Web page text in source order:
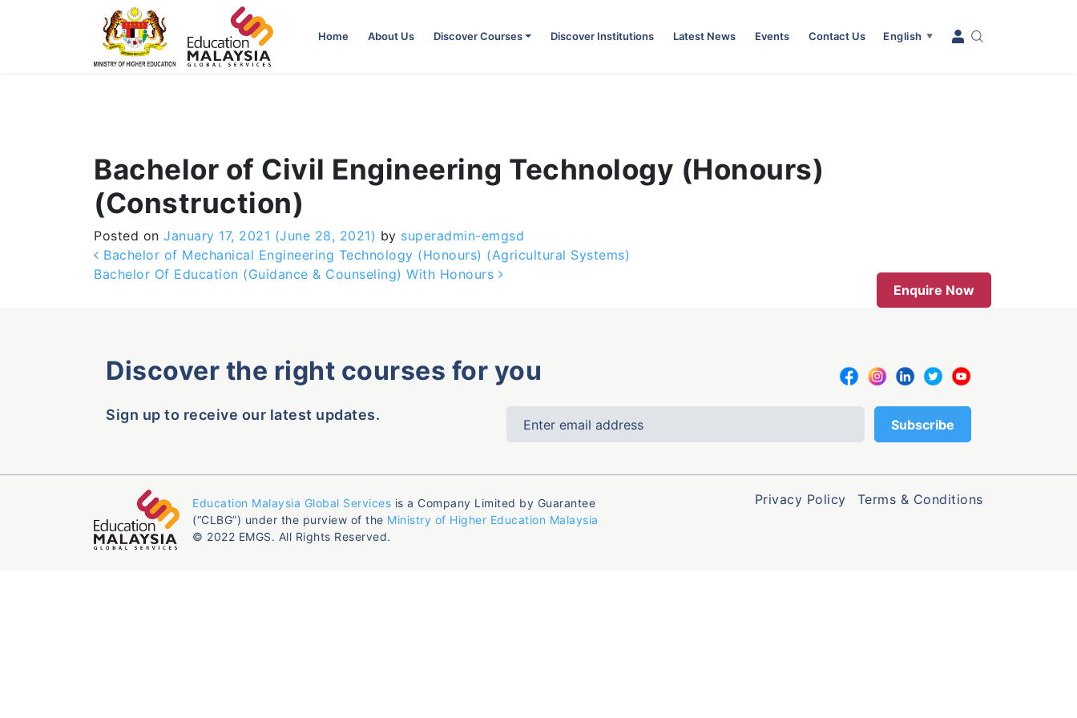
Home About Us Discover Courses Discover Institutions Latest News Events Contact Us English ▼
Bachelor of Civil Engineering Technology (Honours)
(Construction)
Posted on January 17, 2021 (June 28, 2021) by superadmin-emgsd
Post navigation
Bachelor of Mechanical Engineering Technology (Honours) (Agricultural Systems)
Bachelor Of Education (Guidance & Counseling) With Honours
Enquire Now
Discover the right courses for you
Sign up to receive our latest updates.
Education Malaysia Global Services is a Company Limited by Guarantee
(“CLBG”) under the purview of the Ministry of Higher Education Malaysia
© 2022 EMGS. All Rights Reserved.
Privacy Policy Terms & Conditions